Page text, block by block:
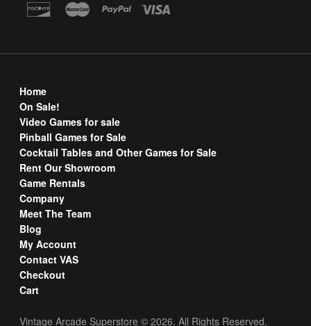
Home
On Sale!
Video Games for sale
Pinball Games for Sale
Cocktail Tables and Other Games for Sale
Rent Our Showroom
Game Rentals
Company
Meet The Team
Blog
My Account
Contact VAS
Checkout
Cart
Vintage Arcade Superstore © 2026. All Rights Reserved.